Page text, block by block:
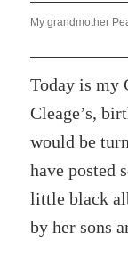
My grandmother
Today is my
Cleage’s,
would be
have posted
little black
by her sons